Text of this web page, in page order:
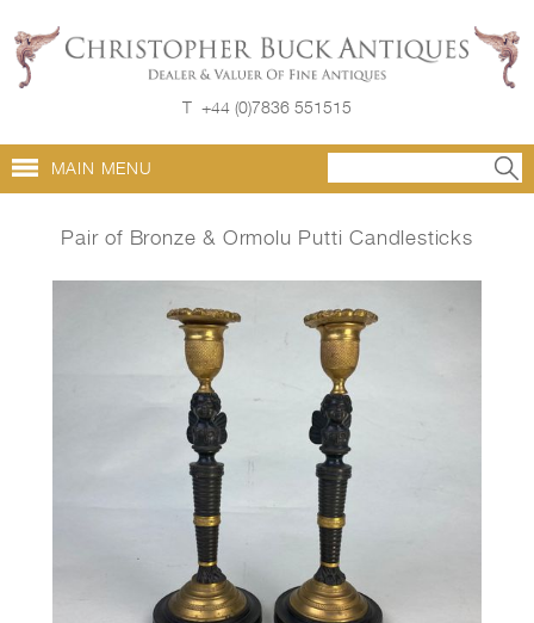
T +44 (0)7836 551515
MAIN MENU
Pair of Bronze & Ormolu Putti Candlesticks